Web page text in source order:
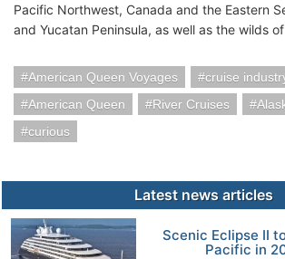
Pacific Northwest, Canada and the Eastern
and Yucatan Peninsula, as well as the wilds
American Queen Voyages
cruise
American Queen
River Cruises
curious
Latest news articles
Scenic Eclipse II
Pacific in